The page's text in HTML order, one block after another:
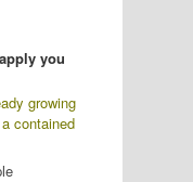
apply you
growing
contained